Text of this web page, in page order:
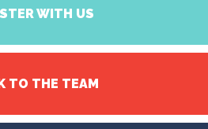
WITH US
TO THE TEAM